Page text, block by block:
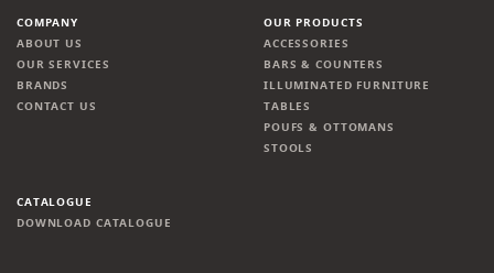
COMPANY
ABOUT US
OUR SERVICES
BRANDS
CONTACT US
OUR PRODUCTS
ACCESSORIES
BARS & COUNTERS
ILLUMINATED FURNITURE
TABLES
POUFS & OTTOMANS
STOOLS
CATALOGUE
DOWNLOAD CATALOGUE